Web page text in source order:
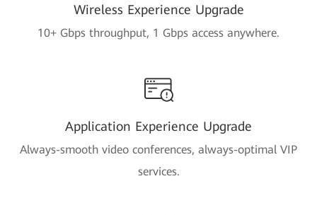
Wireless Experience Upgrade
10+ Gbps throughput, 1 Gbps access anywhere.
Application Experience Upgrade
Always-smooth video conferences, always-optimal VIP
services.